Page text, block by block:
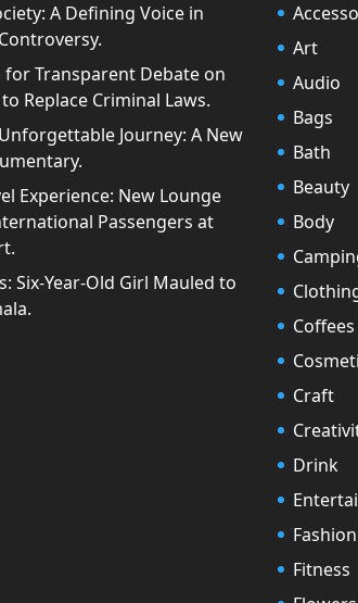
A Defining Voice in
for Transparent Debate on
Replace Criminal Laws.
Journey: A New
Experience: New Lounge
Passengers at
Six-Year-Old Girl Mauled to
Art
Audio
Bags
Bath
Beauty
Body
Coffees
Craft
Drink
Fashion
Fitness